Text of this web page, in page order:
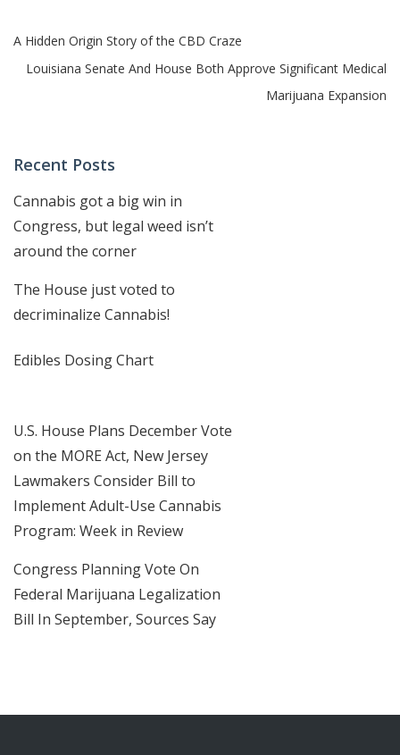
Post
navigation
A Hidden Origin Story of the CBD Craze
Louisiana Senate And House Both Approve Significant Medical
Marijuana Expansion
Recent Posts
Cannabis got a big win in
Congress, but legal weed isn’t
around the corner
The House just voted to
decriminalize Cannabis!
Edibles Dosing Chart
U.S. House Plans December Vote
on the MORE Act, New Jersey
Lawmakers Consider Bill to
Implement Adult-Use Cannabis
Program: Week in Review
Congress Planning Vote On
Federal Marijuana Legalization
Bill In September, Sources Say